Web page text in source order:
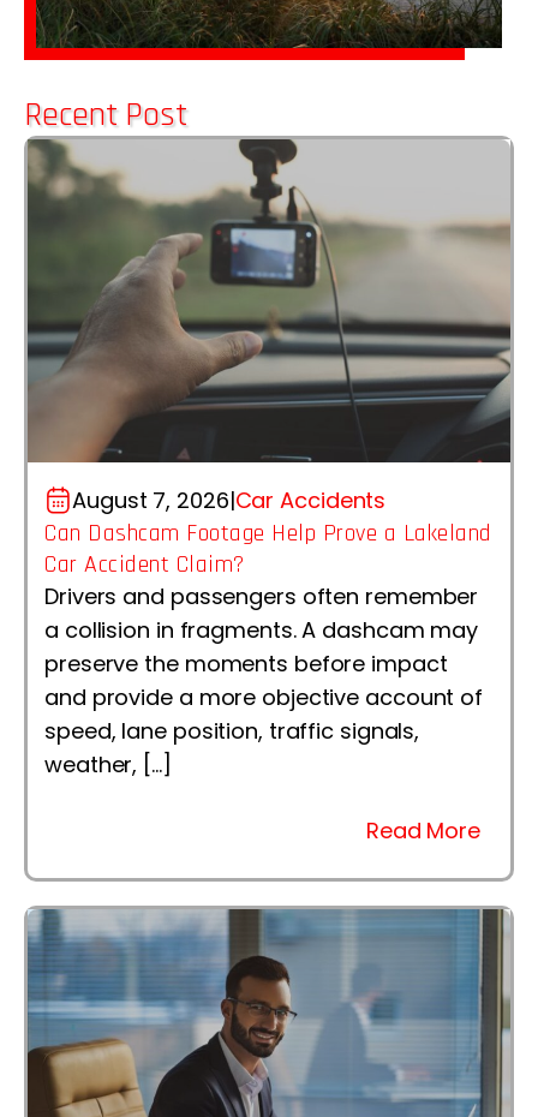
Recent Post
August 7, 2026|Car Accidents
Can Dashcam Footage Help Prove a Lakeland
Car Accident Claim?
Drivers and passengers often remember
a collision in fragments. A dashcam may
preserve the moments before impact
and provide a more objective account of
speed, lane position, traffic signals,
weather, […]
Read More